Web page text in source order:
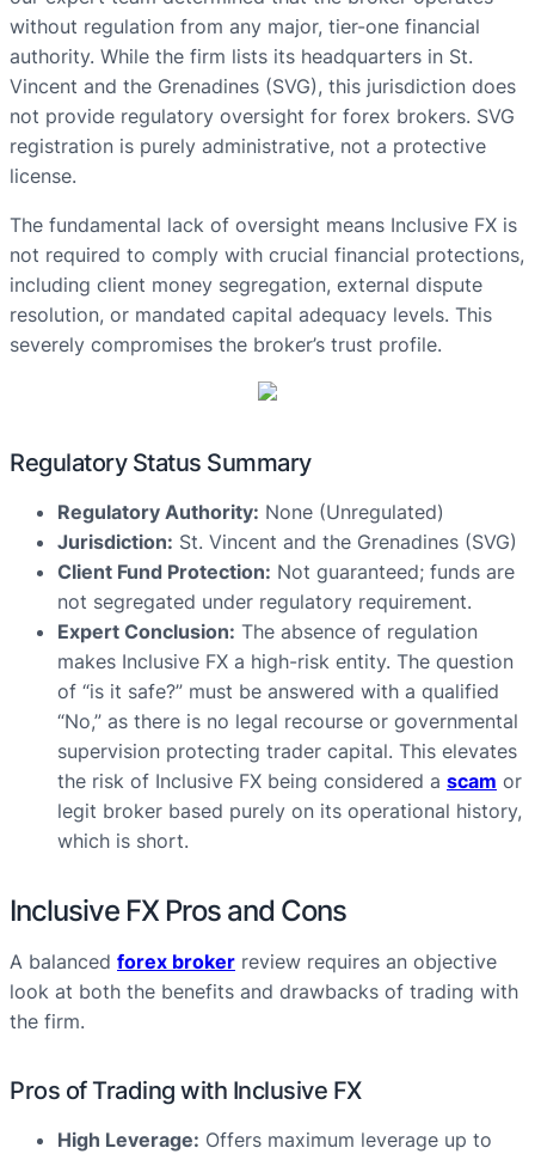
without regulation from any major, tier-one financial
authority. While the firm lists its headquarters in St.
Vincent and the Grenadines (SVG), this jurisdiction does
not provide regulatory oversight for forex brokers. SVG
registration is purely administrative, not a protective
license.
The fundamental lack of oversight means Inclusive FX is
not required to comply with crucial financial protections,
including client money segregation, external dispute
resolution, or mandated capital adequacy levels. This
severely compromises the broker’s trust profile.
Regulatory Status Summary
Regulatory Authority: None (Unregulated)
Jurisdiction: St. Vincent and the Grenadines (SVG)
Client Fund Protection: Not guaranteed; funds are
not segregated under regulatory requirement.
Expert Conclusion: The absence of regulation
makes Inclusive FX a high-risk entity. The question
of “is it safe?” must be answered with a qualified
“No,” as there is no legal recourse or governmental
supervision protecting trader capital. This elevates
the risk of Inclusive FX being considered a scam or
legit broker based purely on its operational history,
which is short.
Inclusive FX Pros and Cons
A balanced forex broker review requires an objective
look at both the benefits and drawbacks of trading with
the firm.
Pros of Trading with Inclusive FX
High Leverage: Offers maximum leverage up to